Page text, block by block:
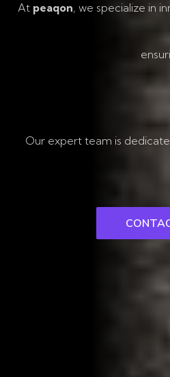
At peaqon, we specialize in
Our expert team is